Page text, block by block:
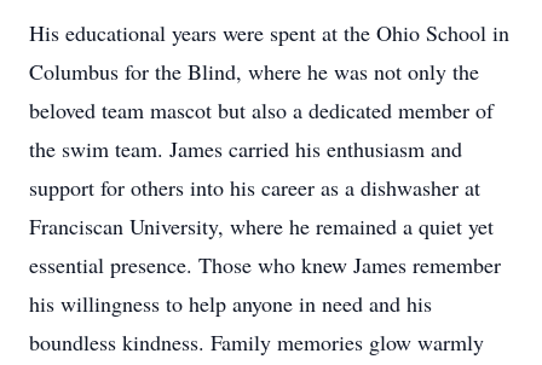
His educational years were spent at the Ohio School in
Columbus for the Blind, where he was not only the
beloved team mascot but also a dedicated member of
the swim team. James carried his enthusiasm and
support for others into his career as a dishwasher at
Franciscan University, where he remained a quiet yet
essential presence. Those who knew James remember
his willingness to help anyone in need and his
boundless kindness. Family memories glow warmly